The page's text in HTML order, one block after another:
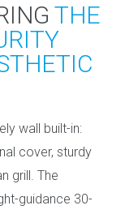
THE
wall built-in:
cover, sturdy
grill. The
guidance 30-